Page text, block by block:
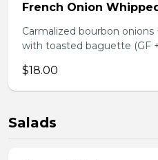
French Onion
Carmalized bourbon
with toasted baguette (GF
$18.00
Salads